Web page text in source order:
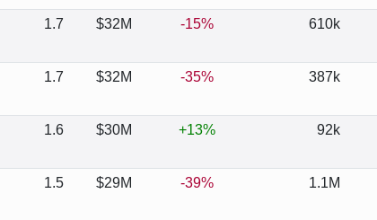
1.7 $32M -15% 610k
1.7 $32M -35% 387k
1.6 $30M +13% 92k
1.5 $29M -39% 1.1M